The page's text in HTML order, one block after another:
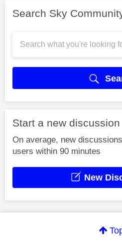
Search Sky
Start a new discussion
On average, new
users within 90 minutes
New